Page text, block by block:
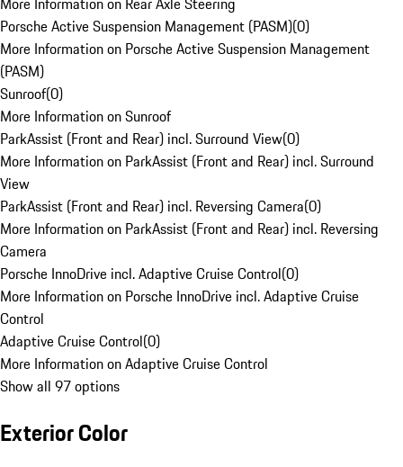
Porsche Active Suspension Management (PASM)(0)
More Information on Porsche Active Suspension Management
(PASM)
Sunroof(0)
More Information on Sunroof
ParkAssist (Front and Rear) incl. Surround View(0)
More Information on ParkAssist (Front and Rear) incl. Surround
View
ParkAssist (Front and Rear) incl. Reversing Camera(0)
More Information on ParkAssist (Front and Rear) incl. Reversing
Camera
Porsche InnoDrive incl. Adaptive Cruise Control(0)
More Information on Porsche InnoDrive incl. Adaptive Cruise
Control
Adaptive Cruise Control(0)
More Information on Adaptive Cruise Control
Show all 97 options
Exterior Color